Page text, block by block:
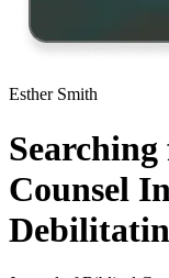
Esther Smith
Counsel